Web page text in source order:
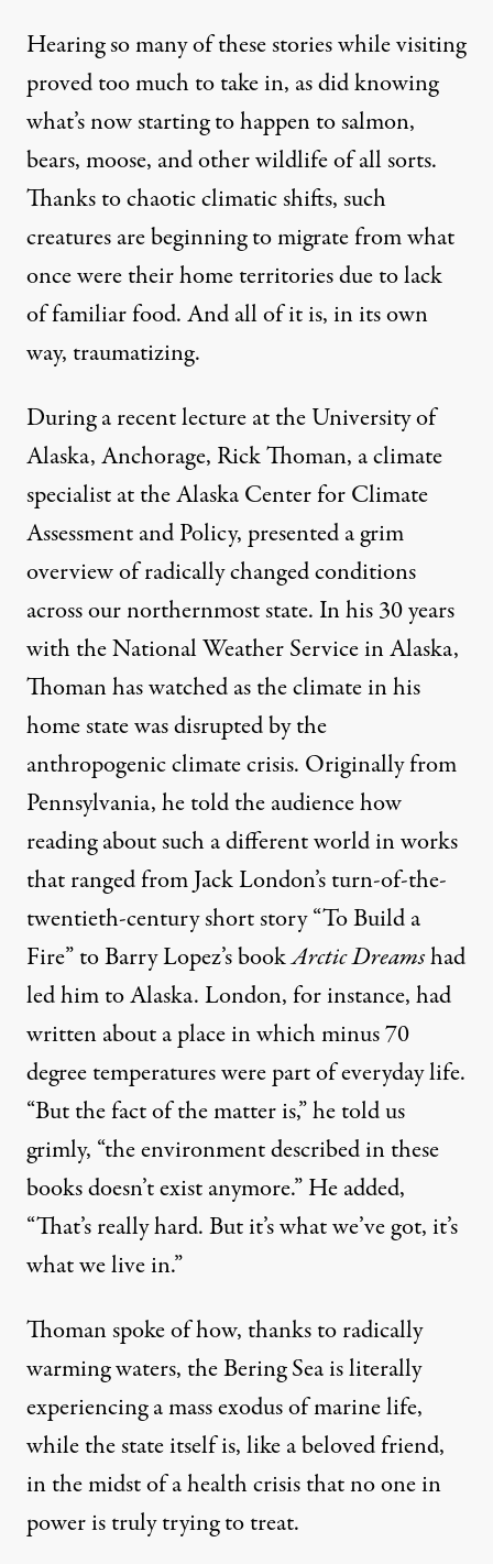
Hearing so many of these stories while visiting
proved too much to take in, as did knowing
what’s now starting to happen to salmon,
bears, moose, and other wildlife of all sorts.
Thanks to chaotic climatic shifts, such
creatures are beginning to migrate from what
once were their home territories due to lack
of familiar food. And all of it is, in its own
way, traumatizing.
During arecent lectureat the University of
Alaska, Anchorage, Rick Thoman, a climate
specialist at the Alaska Center for Climate
Assessment and Policy, presented a grim
overview of radically changed conditions
across our northernmost state. In his 30 years
with the National Weather Service in Alaska,
Thoman has watched as the climate in his
home state was disrupted by the
anthropogenic climate crisis. Originally from
Pennsylvania, he told the audience how
reading about such a different world in works
that ranged from Jack London’s turn-of-the-
twentieth-century short story “To Build a
Fire” to Barry Lopez’s bookArctic Dreamshad
led him to Alaska. London, for instance, had
written about a place in which minus 70
degree temperatures were part of everyday life.
“But the fact of the matter is,” he told us
grimly, “the environment described in these
books doesn’t exist anymore.” He added,
“That’s really hard. But it’s what we’ve got, it’s
what we live in.”
Thoman spoke of how, thanks to radically
warming waters, the Bering Sea is literally
experiencing a mass exodus of marine life,
while the state itself is, like a beloved friend,
in the midst of a health crisis that no one in
power is truly trying to treat.